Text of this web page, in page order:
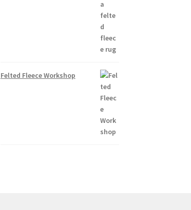
Felted Fleece Workshop